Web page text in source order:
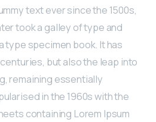
text ever since the 1500s,
took a galley of type and
type specimen book. It has
but also the leap into
remaining essentially
in the 1960s with the
containing Lorem Ipsum